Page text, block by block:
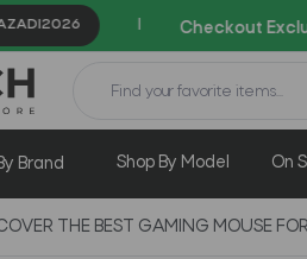
Checkout Exclusive New
Brand Shop By Model On
THE BEST GAMING MOUSE